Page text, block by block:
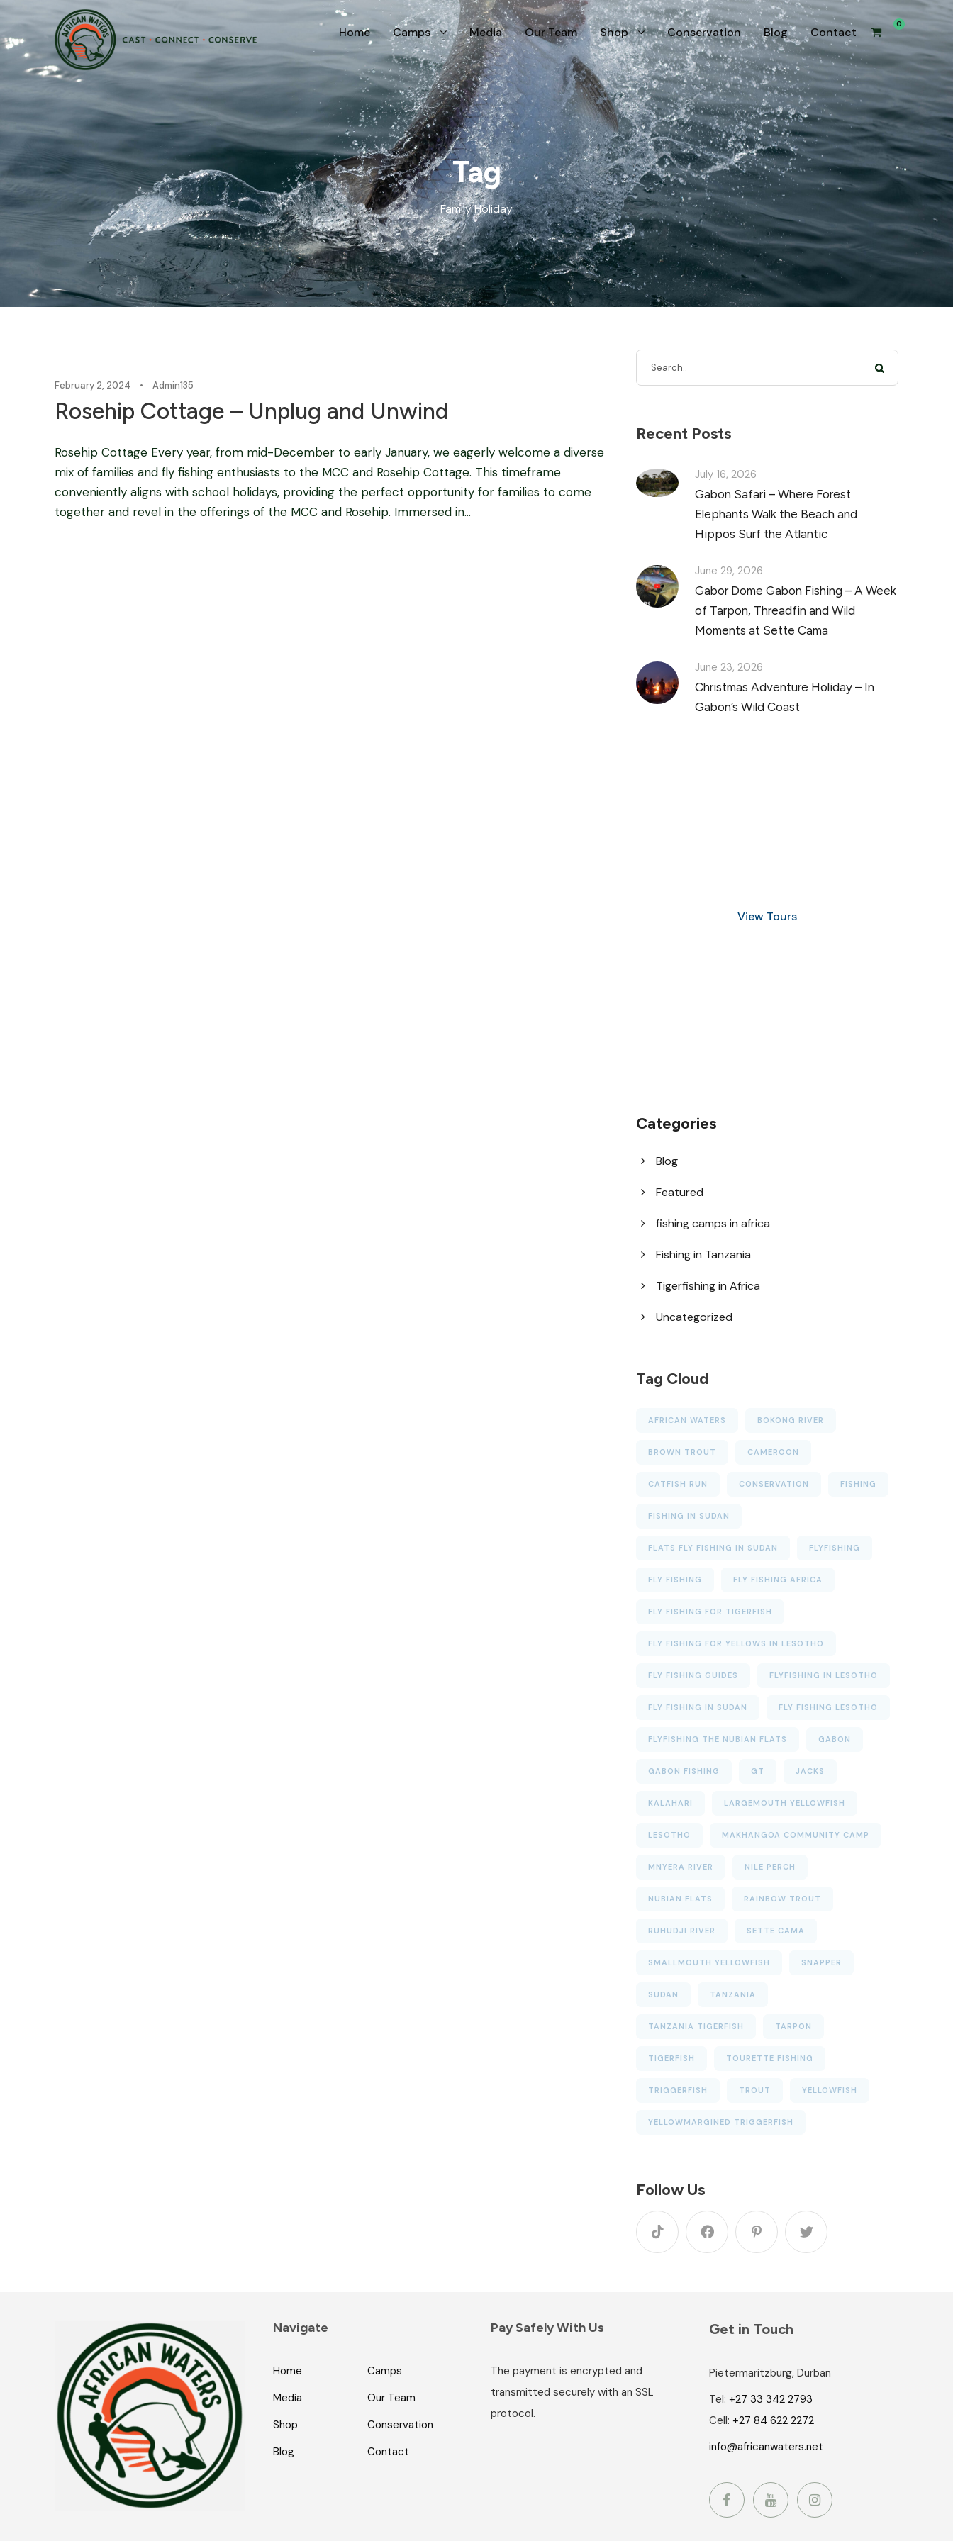
Home Camps Media Our Team Shop Conservation Blog Contact
0
Tag
Family Holiday
February 2, 2024 • Admin135
Rosehip Cottage – Unplug and Unwind
Rosehip Cottage Every year, from mid-December to early January, we eagerly welcome a diverse
mix of families and fly fishing enthusiasts to the MCC and Rosehip Cottage. This timeframe
conveniently aligns with school holidays, providing the perfect opportunity for families to come
together and revel in the offerings of the MCC and Rosehip. Immersed in...
Recent Posts
July 16, 2026
Gabon Safari – Where Forest
Elephants Walk the Beach and
Hippos Surf the Atlantic
June 29, 2026
Gabor Dome Gabon Fishing – A Week
of Tarpon, Threadfin and Wild
Moments at Sette Cama
June 23, 2026
Christmas Adventure Holiday – In
Gabon’s Wild Coast
View Tours
Categories
Blog
Featured
fishing camps in africa
Fishing in Tanzania
Tigerfishing in Africa
Uncategorized
Tag Cloud
AFRICAN WATERS BOKONG RIVER
BROWN TROUT CAMEROON
CATFISH RUN CONSERVATION FISHING
FISHING IN SUDAN
FLATS FLY FISHING IN SUDAN FLYFISHING
FLY FISHING FLY FISHING AFRICA
FLY FISHING FOR TIGERFISH
FLY FISHING FOR YELLOWS IN LESOTHO
FLY FISHING GUIDES FLYFISHING IN LESOTHO
FLY FISHING IN SUDAN FLY FISHING LESOTHO
FLYFISHING THE NUBIAN FLATS GABON
GABON FISHING GT JACKS
KALAHARI LARGEMOUTH YELLOWFISH
LESOTHO MAKHANGOA COMMUNITY CAMP
MNYERA RIVER NILE PERCH
NUBIAN FLATS RAINBOW TROUT
RUHUDJI RIVER SETTE CAMA
SMALLMOUTH YELLOWFISH SNAPPER
SUDAN TANZANIA
TANZANIA TIGERFISH TARPON
TIGERFISH TOURETTE FISHING
TRIGGERFISH TROUT YELLOWFISH
YELLOWMARGINED TRIGGERFISH
Follow Us
Navigate
Home
Camps
Media
Our Team
Shop
Conservation
Blog
Contact
Pay Safely With Us
The payment is encrypted and
transmitted securely with an SSL
protocol.
Get in Touch
Pietermaritzburg, Durban
Tel: +27 33 342 2793
Cell: +27 84 622 2272
info@africanwaters.net